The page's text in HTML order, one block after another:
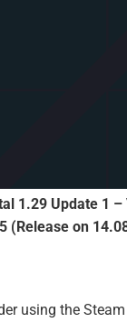
1.29 Update 1 –
(Release on
using the